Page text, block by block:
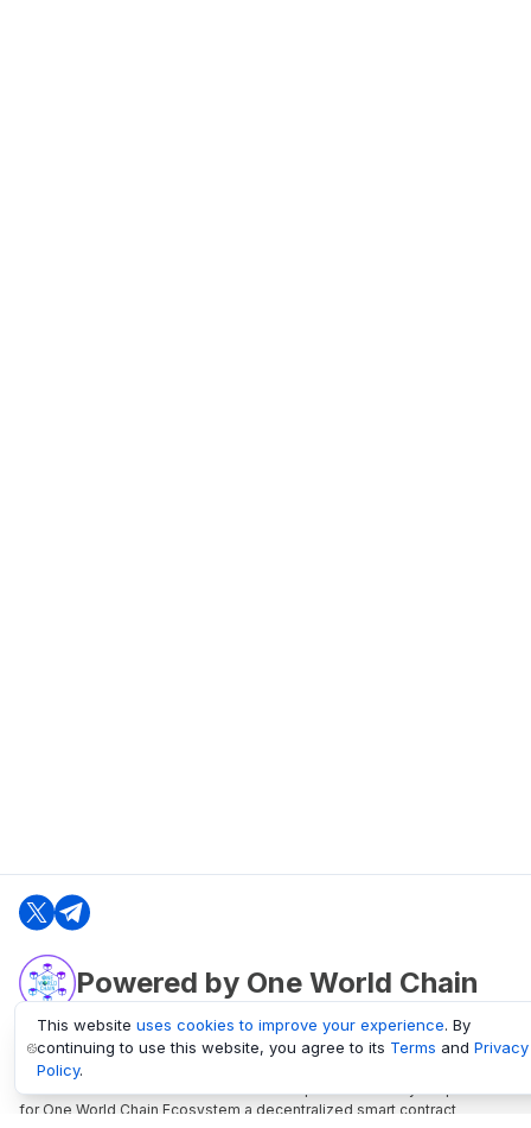
Powered by One World Chain
oneworldchain.org
One World Chain Blockchain is a Block Explorer and Analytics platform
for One World Chain Ecosystem a decentralized smart contract
This website uses cookies to improve your experience. By
continuing to use this website, you agree to its Terms and Privacy
Policy.